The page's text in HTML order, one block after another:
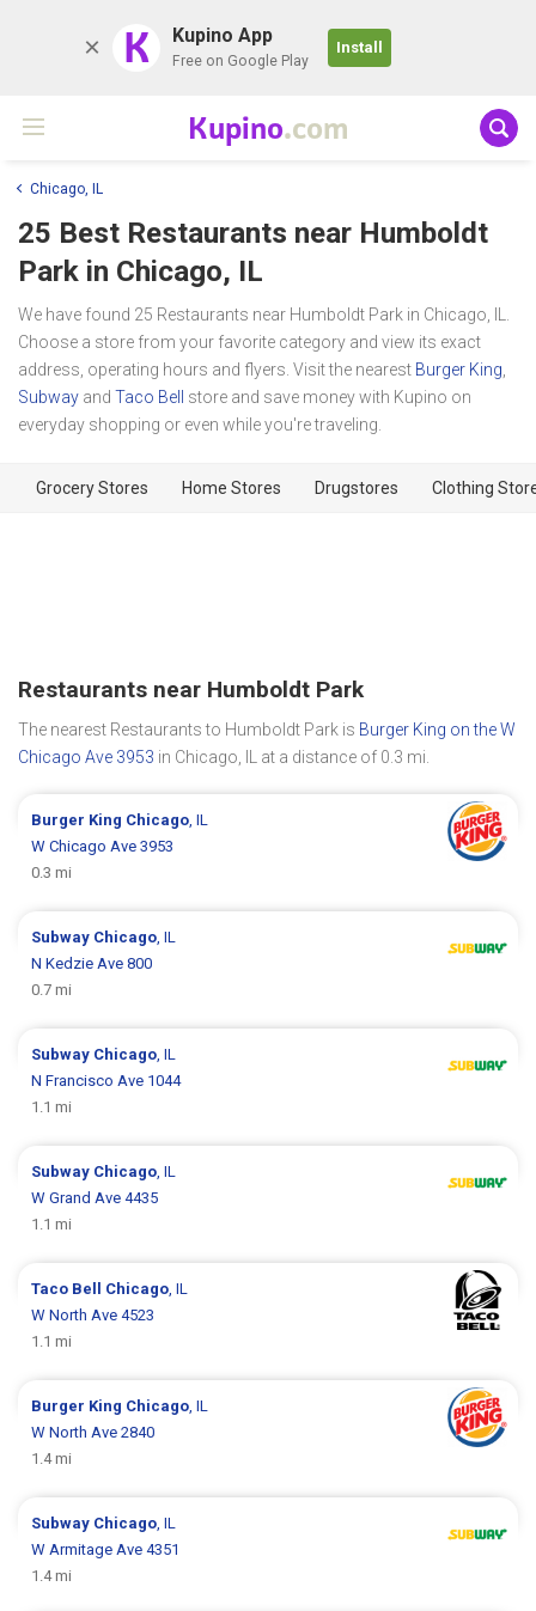
K Kupino App
Free on Google Play
Install
Kupino.com
Chicago, IL
25 Best Restaurants near Humboldt
Park in Chicago, IL
We have found 25 Restaurants near Humboldt Park in Chicago, IL.
Choose a store from your favorite category and view its exact
address, operating hours and flyers. Visit the nearest Burger King
Subway and Taco Bell store and save money with Kupino on
everyday shopping or even while you're traveling.
Grocery Stores Home Stores Drugstores Clothing
Restaurants near Humboldt Park
The nearest Restaurants to Humboldt Park is Burger King on the W
Chicago Ave 3953 in Chicago, IL at a distance of 0.3 mi.
Burger King Chicago , IL
W Chicago Ave 3953
0.3 mi
Subway Chicago , IL
N Kedzie Ave 800
0.7 mi
Subway Chicago , IL
N Francisco Ave 1044
1.1 mi
Subway Chicago , IL
W Grand Ave 4435
1.1 mi
Taco Bell Chicago , IL
W North Ave 4523
1.1 mi
Burger King Chicago , IL
W North Ave 2840
1.4 mi
Subway Chicago , IL
W Armitage Ave 4351
1.4 mi